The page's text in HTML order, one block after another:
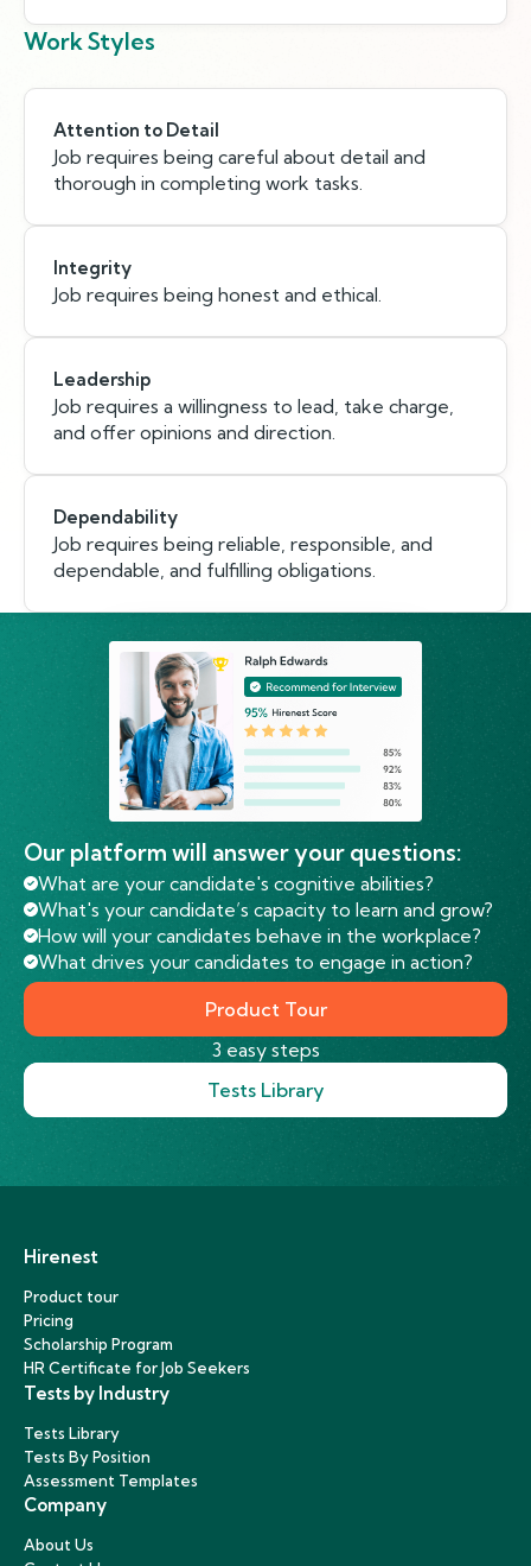
Work Styles
Attention to Detail
Job requires being careful about detail and
thorough in completing work tasks.
Integrity
Job requires being honest and ethical.
Leadership
Job requires a willingness to lead, take charge,
and offer opinions and direction.
Dependability
Job requires being reliable, responsible, and
dependable, and fulfilling obligations.
Our platform will answer your questions:
What are your candidate's cognitive abilities?
What's your candidate’s capacity to learn and grow?
How will your candidates behave in the workplace?
What drives your candidates to engage in action?
Product Tour
3 easy steps
Tests Library
Hirenest
Product tour
Pricing
Scholarship Program
HR Certificate for Job Seekers
Tests by Industry
Tests Library
Tests By Position
Assessment Templates
Company
About Us